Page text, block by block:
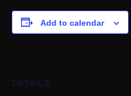
Add to calendar
DETAILS